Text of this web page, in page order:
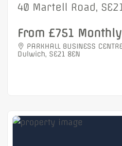
40 Martell Road,
From £751 Monthly
PARKHALL BUSINESS
Dulwich, SE21 8EN